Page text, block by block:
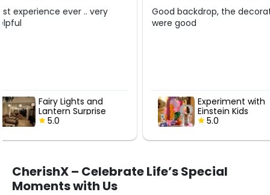
Good backdrop, the decorater
were good
Experiment with
Einstein Kids
Grt service..
Hot Air
with Roses
CherishX – Celebrate Life’s Special
Moments with Us